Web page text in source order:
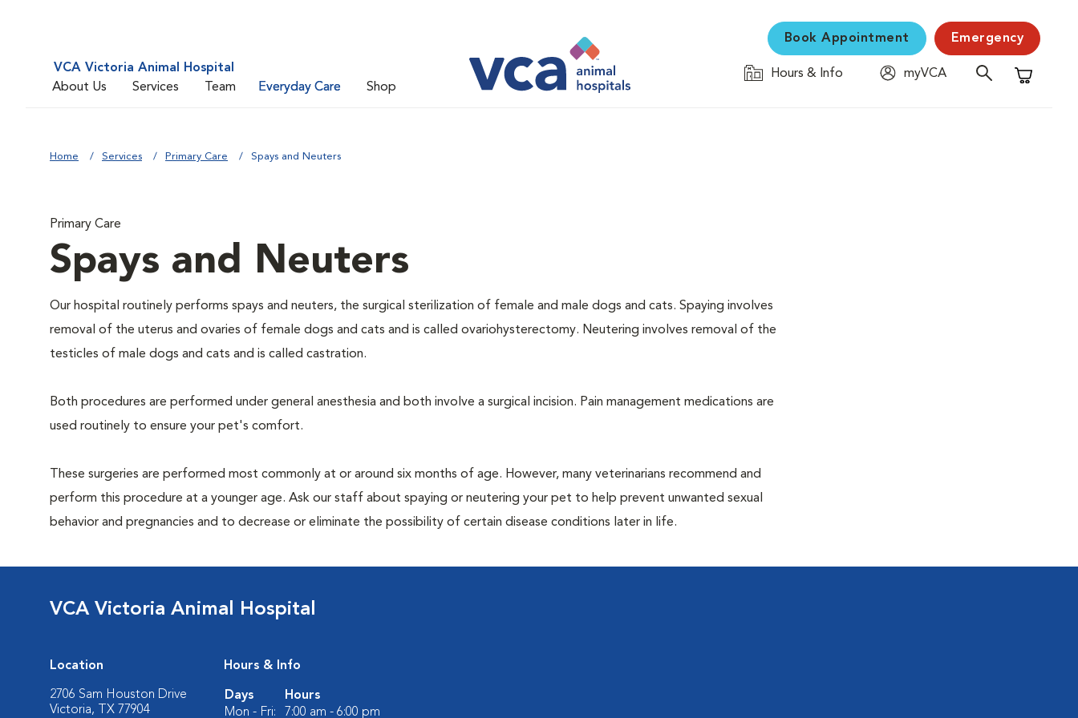
VCA Victoria Animal Hospital
About Us
Services Team Everyday Care Shop
Book Appointment Emergency
Hours & Info
myVCA
Shopping
Home Services Primary Care Spays and Neuters
Primary Care
Spays and Neuters
Our hospital routinely performs spays and neuters, the surgical sterilization of female and male dogs and cats. Spaying involves
removal of the uterus and ovaries of female dogs and cats and is called ovariohysterectomy. Neutering involves removal of the
testicles of male dogs and cats and is called castration.
Both procedures are performed under general anesthesia and both involve a surgical incision. Pain management medications are
used routinely to ensure your pet's comfort.
These surgeries are performed most commonly at or around six months of age. However, many veterinarians recommend and
perform this procedure at a younger age. Ask our staff about spaying or neutering your pet to help prevent unwanted sexual
behavior and pregnancies and to decrease or eliminate the possibility of certain disease conditions later in life.
VCA Victoria Animal Hospital
Location
2706 Sam Houston Drive
Victoria, TX 77904
Hours & Info
Days
Hours
Mon - Fri:
7:00 am - 6:00 pm